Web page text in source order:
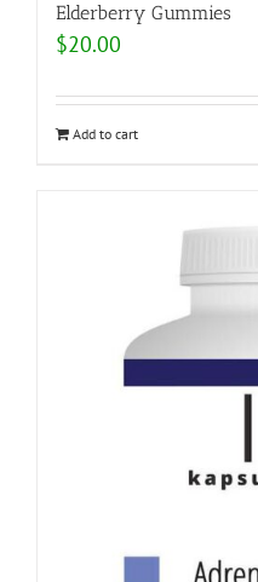
Elderberry Gummies
$20.00
Add to cart